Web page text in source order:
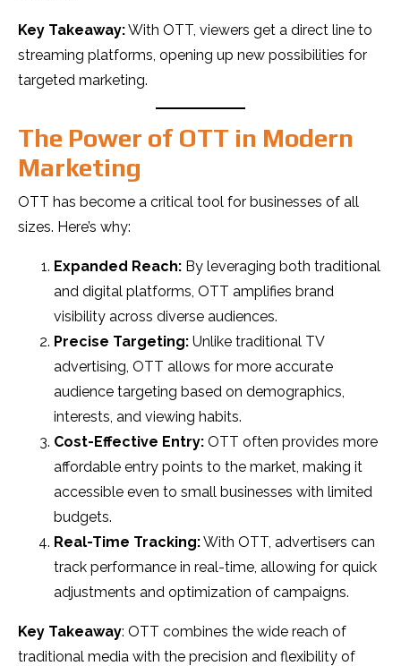
Key Takeaway:With OTT, viewers get a direct line to
streaming platforms, opening up new possibilities for
targeted marketing.
The Power of OTT in Modern
Marketing
OTT has become a critical tool for businesses of all
sizes. Here’s why:
Expanded Reach: By leveraging both traditional
and digital platforms, OTT amplifies brand
visibility across diverse audiences.
Precise Targeting: Unlike traditional TV
advertising, OTT allows for more accurate
audience targeting based on demographics,
interests, and viewing habits.
Cost-Effective Entry: OTT often provides more
affordable entry points to the market, making it
accessible even to small businesses with limited
budgets.
Real-Time Tracking:With OTT, advertisers can
track performance in real-time, allowing for quick
adjustments and optimization of campaigns.
Key Takeaway: OTT combines the wide reach of
traditional media with the precision and flexibility of